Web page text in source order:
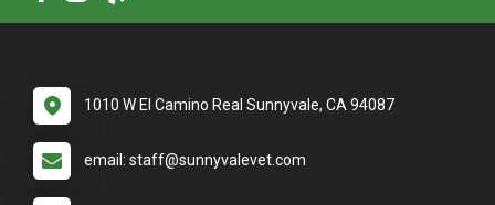
1010 W El Camino Real Sunnyvale, CA 94087
email: staff@sunnyvalevet.com